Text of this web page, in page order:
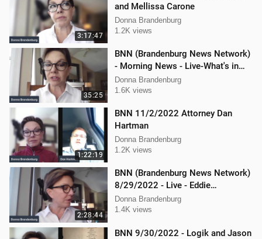
3:17:47
and Mellissa Carone
Donna Brandenburg
1.2K views
35:25
BNN (Brandenburg News Network)
- Morning News - Live-What's in
the News
Donna Brandenburg
1.6K views
1:22:19
BNN 11/2/2022 Attorney Dan
Hartman
Donna Brandenburg
1.2K views
2:28:44
BNN (Brandenburg News Network)
8/29/2022 - Live - Eddie
Kabacinski, Joe Welsh, and
Mellissa Carone
Donna Brandenburg
1.4K views
BNN 9/30/2022 - Logik and Jason